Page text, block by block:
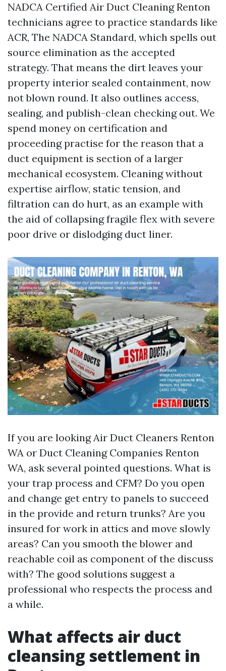
NADCA Certified Air Duct Cleaning Renton
technicians agree to practice standards like
ACR, The NADCA Standard, which spells out
source elimination as the accepted
strategy. That means the dirt leaves your
property interior sealed containment, now
not blown round. It also outlines access,
sealing, and publish-clean checking out. We
spend money on certification and
proceeding practise for the reason that a
duct equipment is section of a larger
mechanical ecosystem. Cleaning without
expertise airflow, static tension, and
filtration can do hurt, as an example with
the aid of collapsing fragile flex with severe
poor drive or dislodging duct liner.
If you are looking Air Duct Cleaners Renton
WA or Duct Cleaning Companies Renton
WA, ask several pointed questions. What is
your trap process and CFM? Do you open
and change get entry to panels to succeed
in the provide and return trunks? Are you
insured for work in attics and move slowly
areas? Can you smooth the blower and
reachable coil as component of the discuss
with? The good solutions suggest a
professional who respects the process and
a while.
What affects air duct
cleansing settlement in